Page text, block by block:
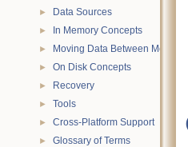
► Data Sources
► In Memory Concepts
► Moving Data Between Memory
► On Disk Concepts
► Recovery
► Tools
► Cross-Platform Support
►
Glossary of Terms